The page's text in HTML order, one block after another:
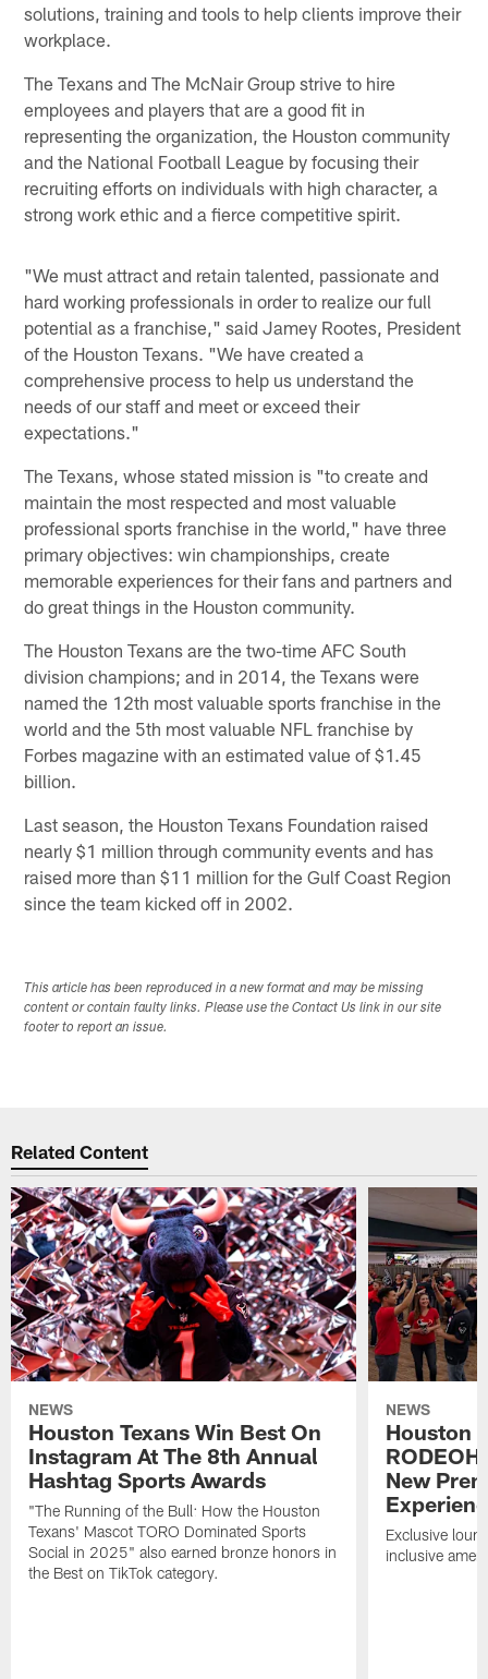
solutions, training and tools to help clients improve their
workplace.
The Texans and The McNair Group strive to hire
employees and players that are a good fit in
representing the organization, the Houston community
and the National Football League by focusing their
recruiting efforts on individuals with high character, a
strong work ethic and a fierce competitive spirit.
"We must attract and retain talented, passionate and
hard working professionals in order to realize our full
potential as a franchise," said Jamey Rootes, President
of the Houston Texans. "We have created a
comprehensive process to help us understand the
needs of our staff and meet or exceed their
expectations."
The Texans, whose stated mission is "to create and
maintain the most respected and most valuable
professional sports franchise in the world," have three
primary objectives: win championships, create
memorable experiences for their fans and partners and
do great things in the Houston community.
The Houston Texans are the two-time AFC South
division champions; and in 2014, the Texans were
named the 12th most valuable sports franchise in the
world and the 5th most valuable NFL franchise by
Forbes magazine with an estimated value of $1.45
billion.
Last season, the Houston Texans Foundation raised
nearly $1 million through community events and has
raised more than $11 million for the Gulf Coast Region
since the team kicked off in 2002.
This article has been reproduced in a new format and may be missing
content or contain faulty links. Please use the Contact Us link in our site
footer to report an issue.
Related Content
NEWS
Houston Texans Win Best On
Instagram At The 8th Annual
Hashtag Sports Awards
"The Running of the Bull: How the Houston
Texans' Mascot TORO Dominated Sports
Social in 2025" also earned bronze honors in
the Best on TikTok category.
NEWS
Houston
New
Exclusive
inclusive